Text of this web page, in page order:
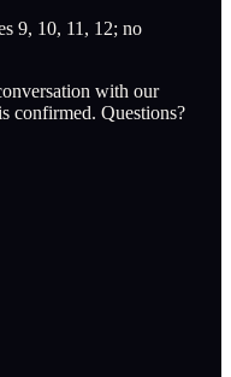
9, 10, 11, 12; no
with our
confirmed. Questions?